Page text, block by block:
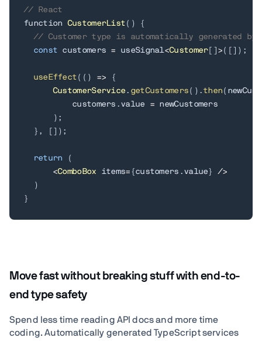
// React
function CustomerList ( )
{
// Customer type is automatically generated
const customers = useSignal<Customer[ > ( ) ;
useEffect ( ( ) =>
{
CustomerService . getCustomers ( ) . then (
          customers
. value = newCustomers
) ;
} , ) ;
return
(
<ComboBox items= { customers . value } />
)
}
Move fast without breaking stuff with end-to-
end type safety
Spend less time reading API docs and more time
coding. Automatically generated TypeScript services